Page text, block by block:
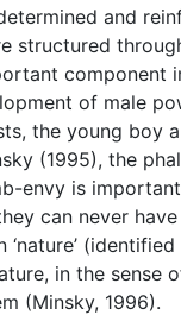
and
structured
component
of male
the young
(1995), the
envy is
can never
in the
(Minsky, 1996).